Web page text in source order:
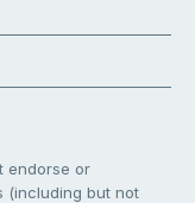
endorse or
(including but not